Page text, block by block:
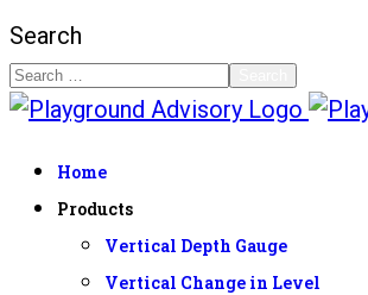
Search
Home
Products
Vertical Depth Gauge
Vertical Change in Level